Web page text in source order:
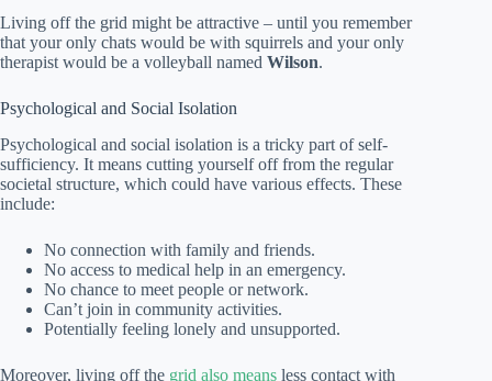
Living off the grid might be attractive – until you remember
that your only chats would be with squirrels and your only
therapist would be a volleyball named Wilson.
Psychological and Social Isolation
Psychological and social isolation is a tricky part of self-
sufficiency. It means cutting yourself off from the regular
societal structure, which could have various effects. These
include:
No connection with family and friends.
No access to medical help in an emergency.
No chance to meet people or network.
Can’t join in community activities.
Potentially feeling lonely and unsupported.
Moreover, living off the grid also means less contact with